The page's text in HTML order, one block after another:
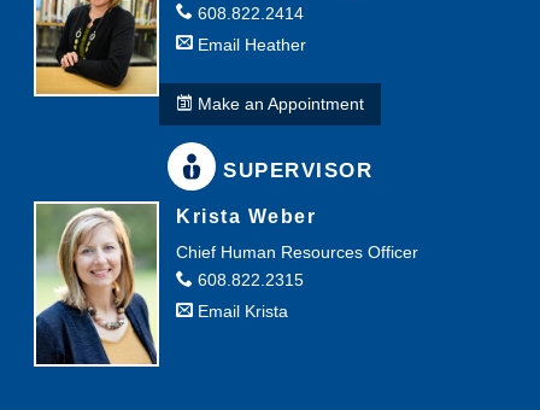
608.822.2414
Email Heather
Make an Appointment
SUPERVISOR
Krista Weber
Chief Human Resources Officer
608.822.2315
Email Krista